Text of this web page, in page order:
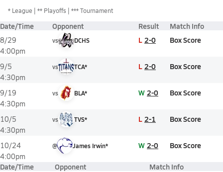
* League ** Playoffs *** Tournament
Date/Time Opponent Result Match Info
8/29
4:00pm
vs DCHS L 2-0 Box Score
9/5
4:30pm
vs TCA* L 2-0 Box Score
9/19
4:30pm
vs BLA* W 2-0 Box Score
10/5
4:30pm
vs TVS* L 2-1 Box Score
10/24
4:00pm
@ James Irwin* W 2-0 Box Score
Date/Time Opponent Match Info